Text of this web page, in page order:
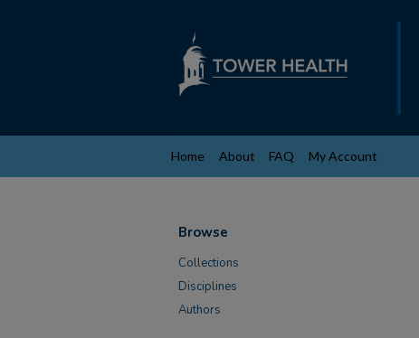
Home About FAQ My Account
Browse
Collections
Disciplines
Authors